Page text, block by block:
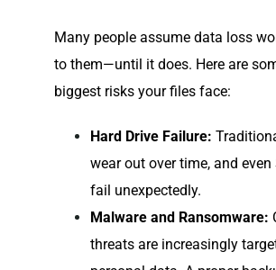
Many people assume data loss
to them—until it does. Here are
biggest risks your files face:
Hard Drive Failure:
wear out over time, and even
fail unexpectedly.
Malware and Ransomware:
threats are increasingly